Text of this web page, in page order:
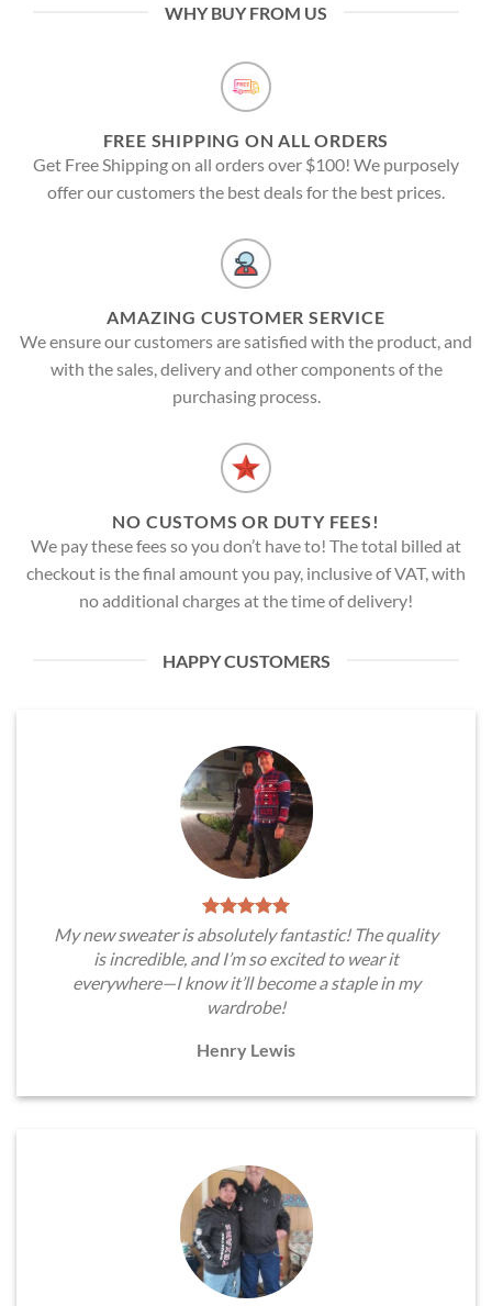
WHY BUY FROM US
FREE SHIPPING ON ALL ORDERS
Get Free Shipping on all orders over $100! We purposely
offer our customers the best deals for the best prices.
AMAZING CUSTOMER SERVICE
We ensure our customers are satisfied with the product, and
with the sales, delivery and other components of the
purchasing process.
NO CUSTOMS OR DUTY FEES!
We pay these fees so you don’t have to! The total billed at
checkout is the final amount you pay, inclusive of VAT, with
no additional charges at the time of delivery!
HAPPY CUSTOMERS
My new sweater is absolutely fantastic! The quality
is incredible, and I’m so excited to wear it
everywhere—I know it’ll become a staple in my
wardrobe!
Henry Lewis